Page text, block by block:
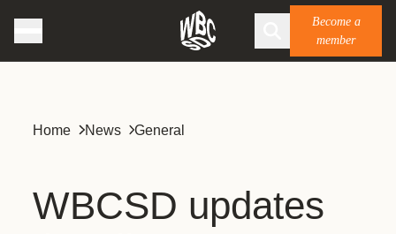
Become a
member
Home News General
WBCSD updates